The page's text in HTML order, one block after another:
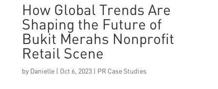
How Global Trends Are
Shaping the Future of
Bukit Merahs Nonprofit
Retail Scene
by Danielle| Oct 6, 2023| PR Case Studies